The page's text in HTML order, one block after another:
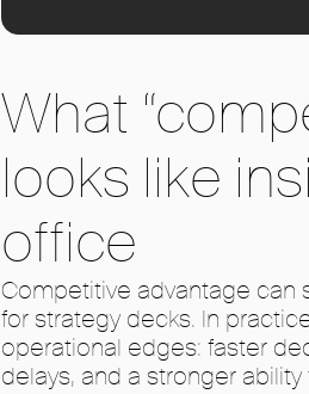
What
looks like
office
Competitive advantage can
for strategy decks. In
operational edges: faster
delays, and a stronger